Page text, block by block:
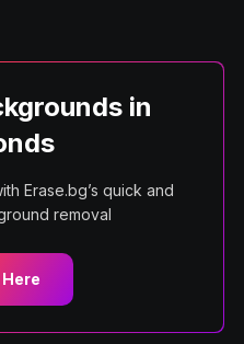
in
Erase.bg’s quick and
removal